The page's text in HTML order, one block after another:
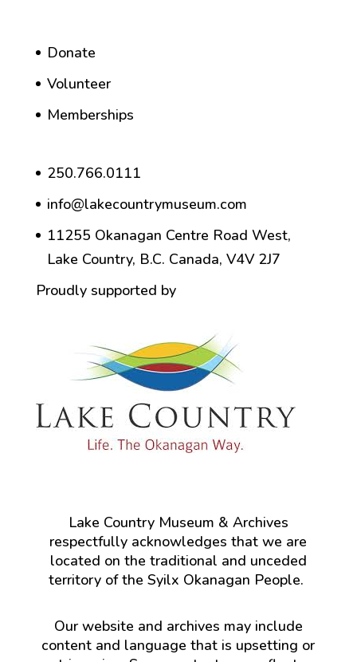
Donate
Volunteer
Memberships
250.766.0111
info@lakecountrymuseum.com
11255 Okanagan Centre Road West,
Lake Country, B.C. Canada, V4V 2J7
Proudly supported by
Lake Country Museum & Archives
respectfully acknowledges that we are
located on the traditional and unceded
territory of the Syilx Okanagan People.
Our website and archives may include
content and language that is upsetting or